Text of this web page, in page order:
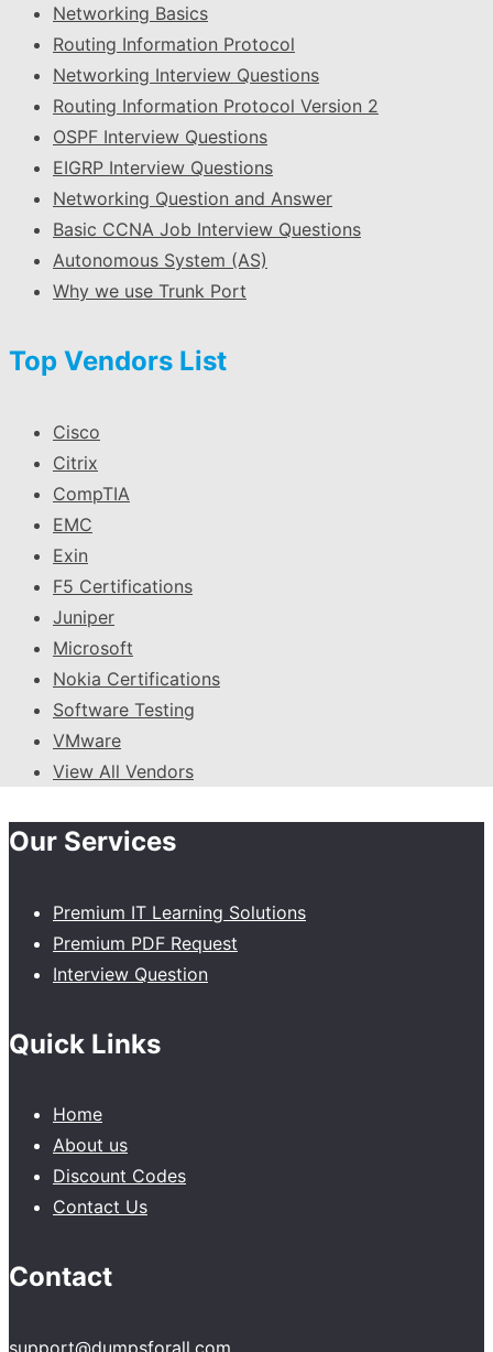
Networking Basics
Routing Information Protocol
Networking Interview Questions
Routing Information Protocol Version 2
OSPF Interview Questions
EIGRP Interview Questions
Networking Question and Answer
Basic CCNA Job Interview Questions
Autonomous System (AS)
Why we use Trunk Port
Top Vendors List
Cisco
Citrix
CompTIA
EMC
Exin
F5 Certifications
Juniper
Microsoft
Nokia Certifications
Software Testing
VMware
View All Vendors
Our Services
Premium IT Learning Solutions
Premium PDF Request
Interview Question
Quick Links
Home
About us
Discount Codes
Contact Us
Contact